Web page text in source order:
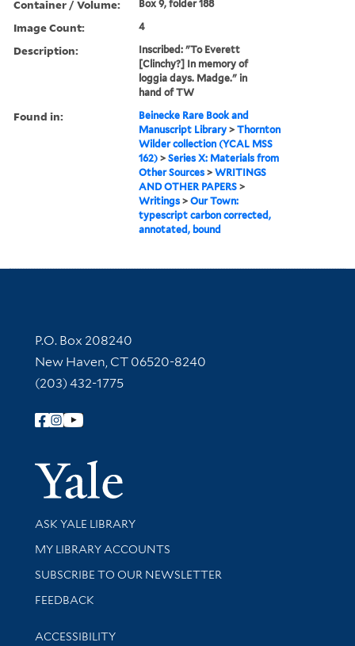
Container / Volume: Box 9, folder 188
Image Count: 4
Description:
Inscribed: "To Everett
[Clinchy?] In memory of
loggia days. Madge." in
hand of TW
Found in:
Beinecke Rare Book and
Manuscript Library >Thornton
Wilder collection (YCAL MSS
162) >Series X: Materials from
Other Sources >WRITINGS
AND OTHER PAPERS >
Writings >Our Town:
typescript carbon corrected,
annotated, bound
Contact Information
P.O. Box 208240
New Haven, CT 06520-8240
(203) 432-1775
Follow Yale Library
Yale
Library Services
ASK YALE LIBRARY
Get research help and support
MY LIBRARY ACCOUNTS
SUBSCRIBE TO OUR NEWSLETTER
Stay updated with library news and events
FEEDBACK
Library Information
ACCESSIBILITY